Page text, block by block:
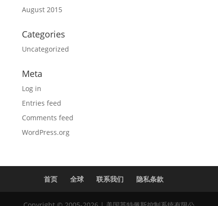
August 2015
Categories
Uncategorized
Meta
Log in
Entries feed
Comments feed
WordPress.org
首页 全球 联系我们 隐私条款